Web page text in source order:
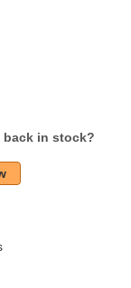
back in stock?